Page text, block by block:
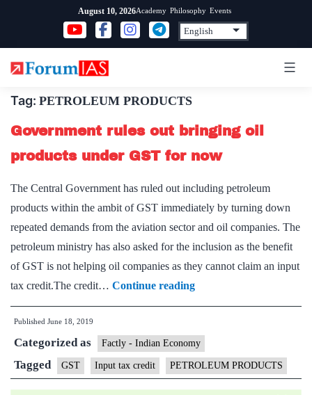
content
August 10, 2026Academy Philosophy Events
Tag: PETROLEUM PRODUCTS
Government rules out bringing oil
products under GST for now
The Central Government has ruled out including petroleum
products within the ambit of GST immediately by turning down
repeated demands from the aviation sector and oil companies. The
petroleum ministry has also asked for the inclusion as the benefit
of GST is not helping oil companies as they cannot claim an input
tax credit.The credit… Continue readingGovernment
rules
bringing
oil
products
Published June 18, 2019
Categorized as Factly - Indian Economy
Tagged GST Input tax credit PETROLEUM PRODUCTS